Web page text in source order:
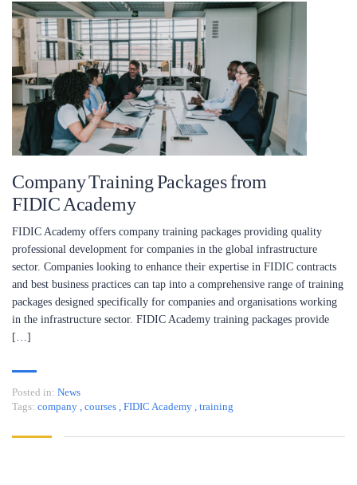
Company Training Packages from
FIDIC Academy
FIDIC Academy offers company training packages providing quality
professional development for companies in the global infrastructure
sector. Companies looking to enhance their expertise in FIDIC contracts
and best business practices can tap into a comprehensive range of training
packages designed specifically for companies and organisations working
in the infrastructure sector. FIDIC Academy training packages provide
[…]
Posted in: News
Tags: company , courses , FIDIC Academy , training